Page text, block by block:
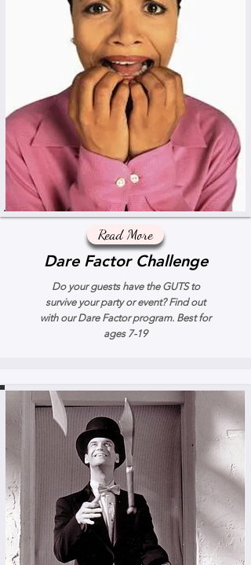
Read More
Dare Factor Challenge
Do your guests have the GUTS to
survive your party or event? Find out
with our Dare Factor program. Best for
ages 7-19